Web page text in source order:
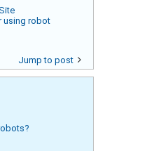
using robot
Jump to post